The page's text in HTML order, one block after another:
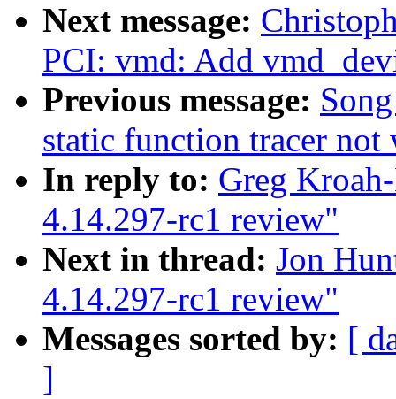
Next message:
PCI: vmd: Add
Previous message:
static function tracer
In reply to: Greg
4.14.297-rc1 review"
Next in thread: Jon
4.14.297-rc1 review"
Messages sorted by: [
]